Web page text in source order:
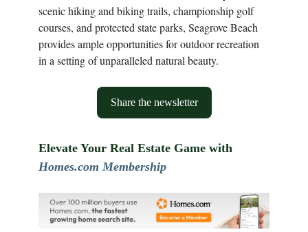
scenic hiking and biking trails, championship golf
courses, and protected state parks, Seagrove Beach
provides ample opportunities for outdoor recreation
in a setting of unparalleled natural beauty.
Share the newsletter
Elevate Your Real Estate Game with
Homes.com Membership